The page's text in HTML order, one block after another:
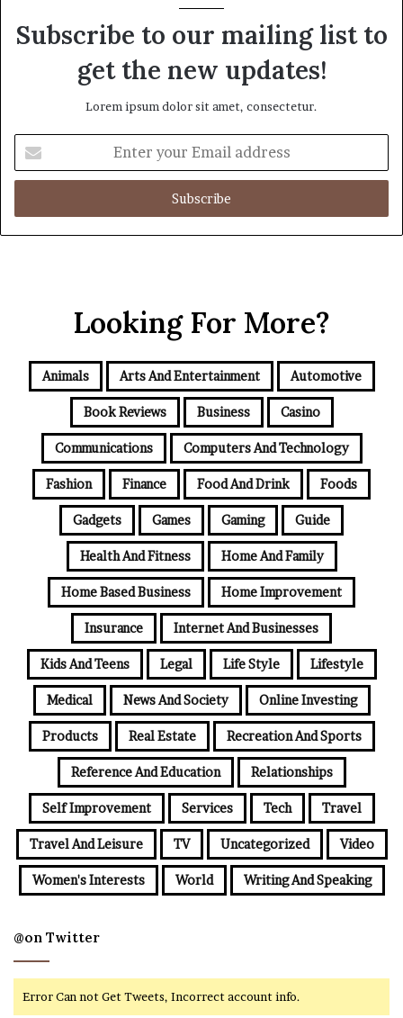
Subscribe to our mailing list to
get the new updates!
Lorem ipsum dolor sit amet, consectetur.
your
Email
Looking For More?
Animals Arts And Entertainment Automotive
Book Reviews Business Casino
Communications Computers And Technology
Fashion Finance Food And Drink Foods
Gadgets Games Gaming Guide
Health And Fitness Home And Family
Home Based Business Home Improvement
Insurance Internet And Businesses
Kids And Teens Legal Life Style Lifestyle
Medical News And Society Online Investing
Products Real Estate Recreation And Sports
Reference And Education Relationships
Self Improvement Services Tech Travel
Travel And Leisure TV Uncategorized Video
Women's Interests World Writing And Speaking
@on Twitter
Error Can not Get Tweets, Incorrect account info.